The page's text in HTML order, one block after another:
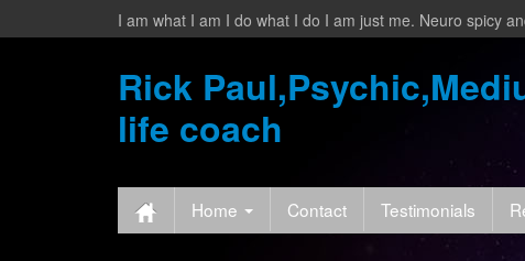
I am what I am I do what I do I am just me. Neuro spicy
Rick
life coach
Home Contact Testimonials